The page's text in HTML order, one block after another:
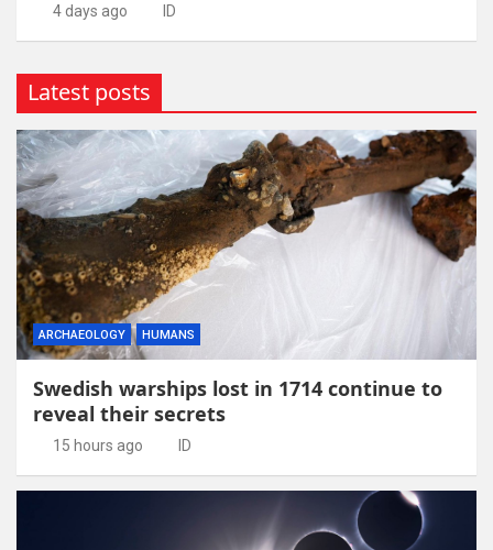
4 days ago ID
Latest posts
ARCHAEOLOGY HUMANS
Swedish warships lost in 1714 continue to
reveal their secrets
15 hours ago ID